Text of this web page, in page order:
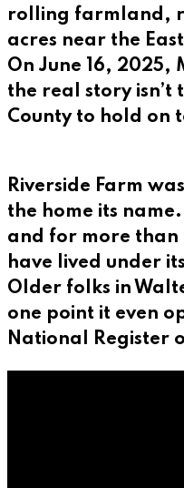
rolling farmland,
acres near the
On June 16, 2025,
the real story
County to hold on
Riverside Farm
the home its
and for more than
have lived under
Older folks in
one point it even
National Register